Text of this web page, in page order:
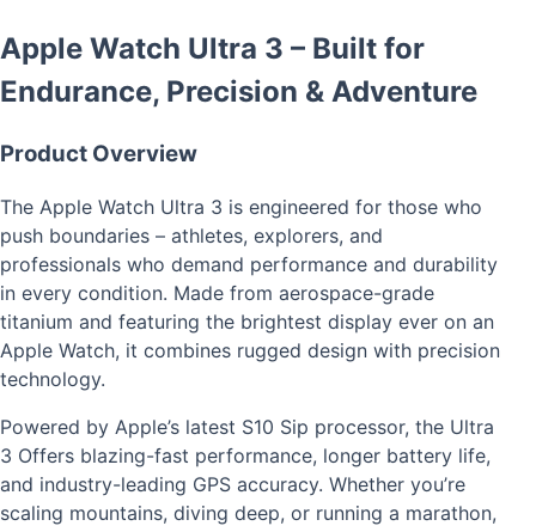
Apple Watch Ultra 3 – Built for
Endurance, Precision & Adventure
Product Overview
The Apple Watch Ultra 3 is engineered for those who
push boundaries – athletes, explorers, and
professionals who demand performance and durability
in every condition. Made from aerospace-grade
titanium and featuring the brightest display ever on an
Apple Watch, it combines rugged design with precision
technology.
Powered by Apple’s latest S10 Sip processor, the Ultra
3 Offers blazing-fast performance, longer battery life,
and industry-leading GPS accuracy. Whether you’re
scaling mountains, diving deep, or running a marathon,